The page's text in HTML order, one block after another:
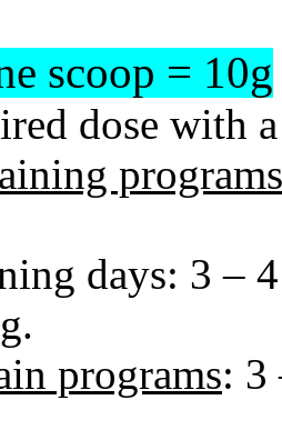
scoop = 10g
dose with
programs
days: 3 –
programs: 3